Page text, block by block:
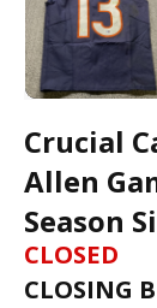
Crucial
Allen
Season
CLOSED
CLOSING